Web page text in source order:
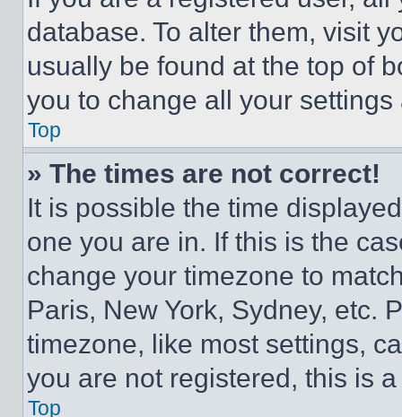
database. To alter them, visit
usually be found at the top of
you to change all your
Top
» The times are not correct!
It is possible the time
one you are in. If this is the
change your timezone to
Paris, New York, Sydney, etc.
timezone, like most settings,
you are not registered, this is
Top